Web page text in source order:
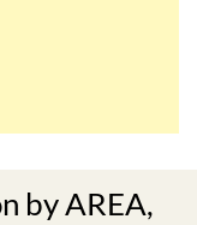
by AREA,